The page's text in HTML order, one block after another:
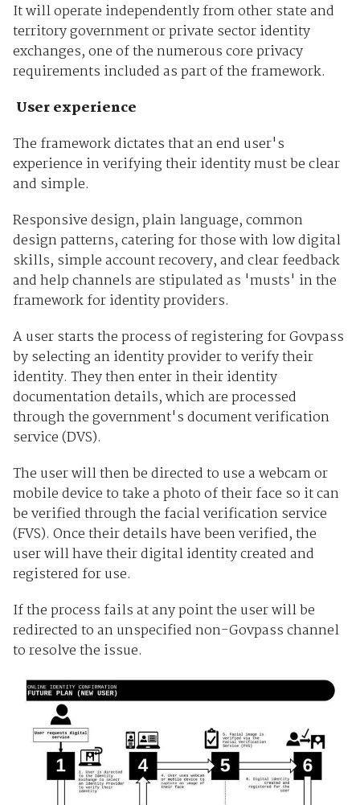
It will operate independently from other state and
territory government or private sector identity
exchanges, one of the numerous core privacy
requirements included as part of the framework.
User experience
The framework dictates that an end user's
experience in verifying their identity must be clear
and simple.
Responsive design, plain language, common
design patterns, catering for those with low digital
skills, simple account recovery, and clear feedback
and help channels are stipulated as 'musts' in the
framework for identity providers.
A user starts the process of registering for Govpass
by selecting an identity provider to verify their
identity. They then enter in their identity
documentation details, which are processed
through the government's document verification
service (DVS).
The user will then be directed to use a webcam or
mobile device to take a photo of their face so it can
be verified through the facial verification service
(FVS). Once their details have been verified, the
user will have their digital identity created and
registered for use.
If the process fails at any point the user will be
redirected to an unspecified non-Govpass channel
to resolve the issue.